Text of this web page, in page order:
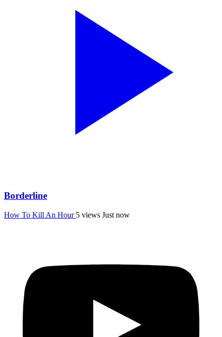
Borderline
How To Kill An Hour 5 views Just now